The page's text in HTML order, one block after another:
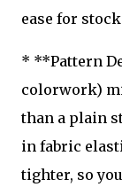
ease for
* **Pattern
colorwork)
than a plain
in fabric
tighter, so